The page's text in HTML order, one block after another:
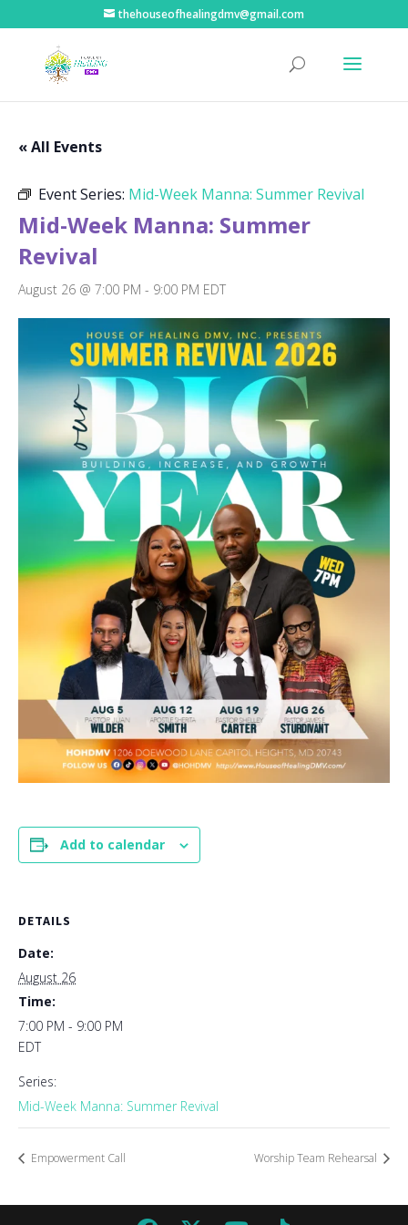
thehouseofhealingdmv@gmail.com
« All Events
Event Series: Mid-Week Manna: Summer Revival
Mid-Week Manna: Summer
Revival
August 26 @ 7:00 PM - 9:00 PM EDT
Add to calendar
DETAILS
Date:
August 26
Time:
7:00 PM - 9:00 PM
EDT
Series:
Mid-Week Manna: Summer Revival
Empowerment Call Worship Team Rehearsal